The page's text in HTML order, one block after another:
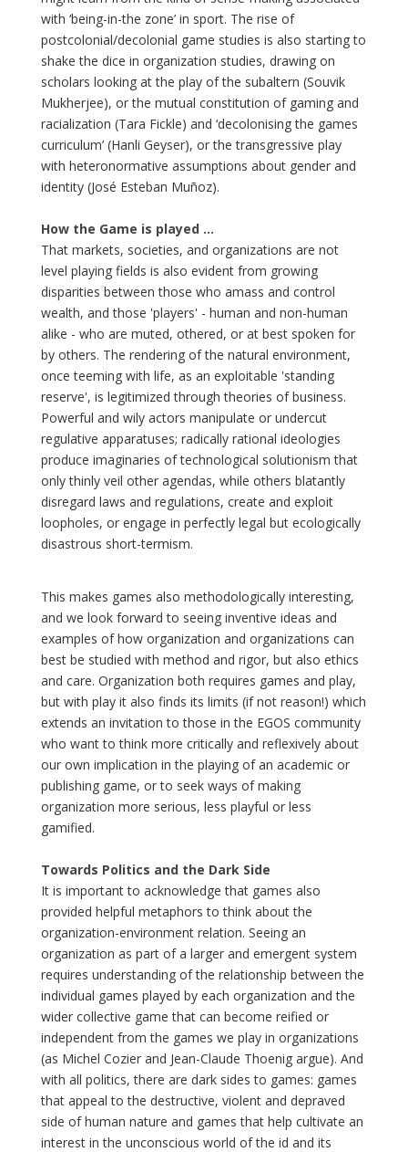
with ‘being-in-the zone’ in sport. The rise of
postcolonial/decolonial game studies is also starting to
shake the dice in organization studies, drawing on
scholars looking at the play of the subaltern (Souvik
Mukherjee), or the mutual constitution of gaming and
racialization (Tara Fickle) and ‘decolonising the games
curriculum’ (Hanli Geyser), or the transgressive play
with heteronormative assumptions about gender and
identity (José Esteban Muñoz).
How the Game is played ...
That markets, societies, and organizations are not
level playing fields is also evident from growing
disparities between those who amass and control
wealth, and those 'players' - human and non-human
alike - who are muted, othered, or at best spoken for
by others. The rendering of the natural environment,
once teeming with life, as an exploitable 'standing
reserve', is legitimized through theories of business.
Powerful and wily actors manipulate or undercut
regulative apparatuses; radically rational ideologies
produce imaginaries of technological solutionism that
only thinly veil other agendas, while others blatantly
disregard laws and regulations, create and exploit
loopholes, or engage in perfectly legal but ecologically
disastrous short-termism.
This makes games also methodologically interesting,
and we look forward to seeing inventive ideas and
examples of how organization and organizations can
best be studied with method and rigor, but also ethics
and care. Organization both requires games and play,
but with play it also finds its limits (if not reason!) which
extends an invitation to those in the EGOS community
who want to think more critically and reflexively about
our own implication in the playing of an academic or
publishing game, or to seek ways of making
organization more serious, less playful or less
gamified.
Towards Politics and the Dark Side
It is important to acknowledge that games also
provided helpful metaphors to think about the
organization-environment relation. Seeing an
organization as part of a larger and emergent system
requires understanding of the relationship between the
individual games played by each organization and the
wider collective game that can become reified or
independent from the games we play in organizations
(as Michel Cozier and Jean-Claude Thoenig argue). And
with all politics, there are dark sides to games: games
that appeal to the destructive, violent and depraved
side of human nature and games that help cultivate an
interest in the unconscious world of the id and its